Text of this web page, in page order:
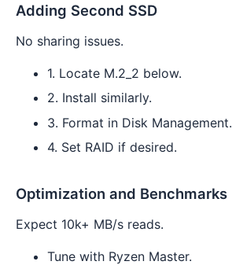
Adding Second SSD
No sharing issues.
1. Locate M.2_2 below.
2. Install similarly.
3. Format in Disk Management.
4. Set RAID if desired.
Optimization and Benchmarks
Expect 10k+ MB/s reads.
Tune with Ryzen Master.